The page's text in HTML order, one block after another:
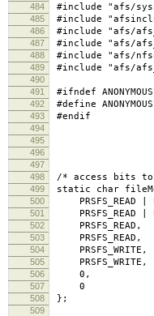
484
#include "afs/
485 #include
486 #include "afs/
487 #include "afs/
488 #include "afs/
489 #include "afs/
490
491
#ifndef
492 #define
493 #endif
494
495
496
497
498
/* access bits to
499 static char
500 PRSFS_READ |
501 PRSFS_READ |
502 PRSFS_READ,
503 PRSFS_READ,
504 PRSFS_WRITE,
505 PRSFS_WRITE,
506 0,
507 0
508 };
509